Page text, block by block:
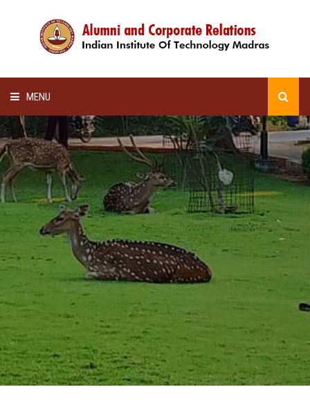
MENU
HOME
ALUMNI AWARDS
LECTURE SERIES
NEWSLETTERS
SCHOLARSHIP
GALLERY
AGR